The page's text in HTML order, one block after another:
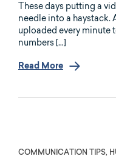
These days putting a
needle into a haystack.
uploaded every minute
numbers […]
Read More
COMMUNICATION TIPS,